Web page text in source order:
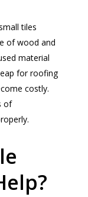
tiles
of wood and
material
for roofing
costly.
of